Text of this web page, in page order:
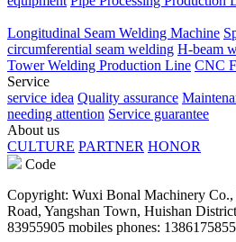
Longitudinal Seam Welding Machine
circumferential seam welding H-beam
Tower Welding Production Line CNC
Service
service idea Quality assurance
needing attention Service guarantee
About us
CULTURE PARTNER HONOR
Code
Copyright: Wuxi Bonal Machinery Co.,
Road, Yangshan Town, Huishan
83955905 mobiles phones: